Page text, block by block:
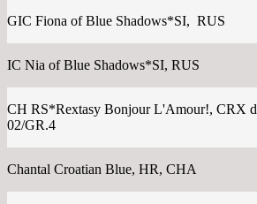
GIC Fiona of Blue Shadows*SI, RUS
IC Nia of Blue Shadows*SI, RUS
CH RS*Rextasy Bonjour L'Amour!, CRX d
02/GR.4
Chantal Croatian Blue, HR, CHA